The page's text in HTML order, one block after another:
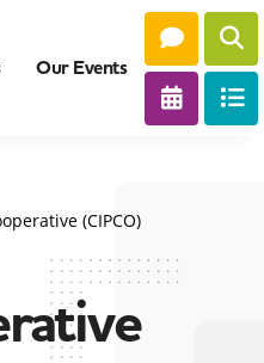
Our Events
(CIPCO)